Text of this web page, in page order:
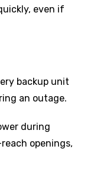
even if
backup unit
an outage.
during
openings,